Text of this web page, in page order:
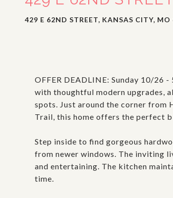
429 E 62ND STREET, KANSAS CITY,
OFFER DEADLINE: Sunday 10/26
with thoughtful modern upgrades,
spots. Just around the corner from
Trail, this home offers the perfect
Step inside to find gorgeous
from newer windows. The inviting
and entertaining. The kitchen
time.